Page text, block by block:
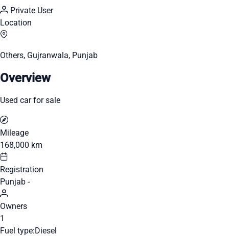
Private User
Location
Others, Gujranwala, Punjab
Overview
Used car for sale
Mileage
168,000 km
Registration
Punjab -
Owners
1
Fuel type:Diesel